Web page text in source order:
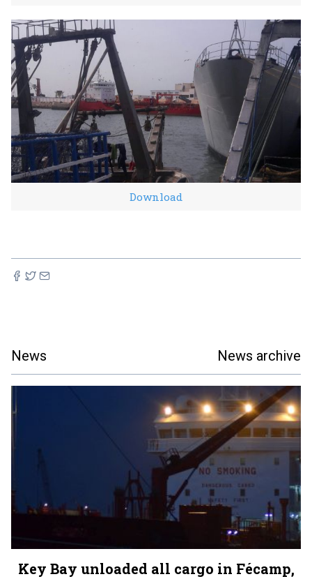
Download
News News archive
Key Bay unloaded all cargo in Fécamp,